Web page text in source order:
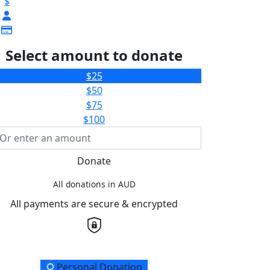
Select amount to donate
$25
$50
$75
$100
Donate
All donations in AUD
All payments are secure & encrypted
Personal Donation